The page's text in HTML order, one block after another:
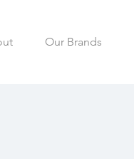
Our Brands